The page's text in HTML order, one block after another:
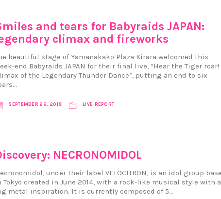
and tears for Babyraids JAPAN:
climax and fireworks
beautiful stage of Yamanakako Plaza Kirara welcomed this
end Babyraids JAPAN for their final live, “Hear the Tiger roar!
of the Legendary Thunder Dance”, putting an end to six
SEPTEMBER 26, 2018 LIVE REPORT
NECRONOMIDOL
under their label VELOCITRON, is an idol group
Tokyo created in June 2014, with a rock-like musical style with a
metal inspiration. It is currently composed of 5…